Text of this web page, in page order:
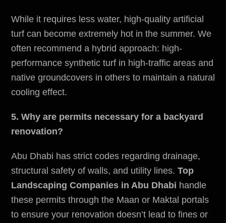
While it requires less water, high-quality artificial
turf can become extremely hot in the summer. We
often recommend a hybrid approach: high-
performance synthetic turf in high-traffic areas and
native groundcovers in others to maintain a natural
cooling effect.
5. Why are permits necessary for a backyard
renovation?
Abu Dhabi has strict codes regarding drainage,
structural safety of walls, and utility lines. Top
Landscaping Companies in Abu Dhabi handle
these permits through the Maan or Maktal portals
to ensure your renovation doesn’t lead to fines or